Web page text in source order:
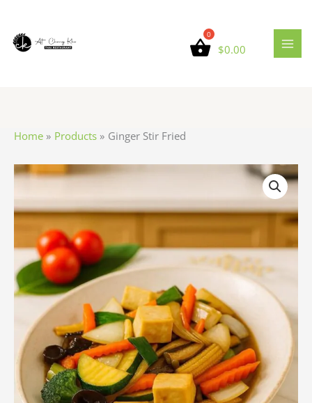
content
$0.00
Home Products Ginger Stir Fried